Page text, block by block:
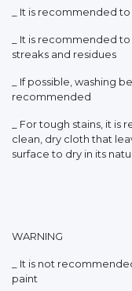
_ It is recommended
_ It is recommended
streaks and residues
_ If possible, washing
recommended
_ For tough stains, it
clean, dry cloth that
surface to dry in its
WARNING
_ It is not
paint